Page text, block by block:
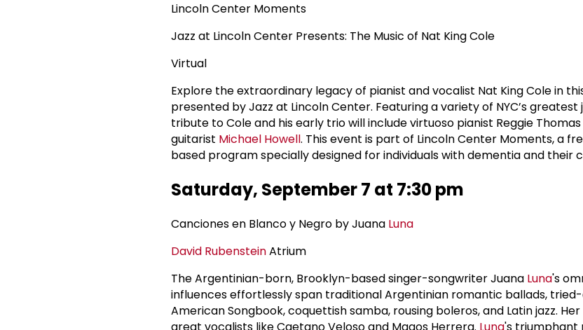
Lincoln Center Moments
Jazz at Lincoln Center Presents: The Music of Nat King Cole
Virtual
Explore the extraordinary legacy of pianist and vocalist Nat King Cole in
presented by Jazz at Lincoln Center. Featuring a variety of NYC’s greatest
tribute to Cole and his early trio will include virtuoso pianist Reggie
guitarist Michael Howell. This event is part of Lincoln Center Moments, a
based program specially designed for individuals with dementia and their
Saturday, September 7 at 7:30 pm
Canciones en Blanco y Negro by Juana Luna
David RubensteinAtrium
The Argentinian-born, Brooklyn-based singer-songwriter Juana Luna's
influences effortlessly span traditional Argentinian romantic ballads,
American Songbook, coquettish samba, rousing boleros, and Latin jazz.